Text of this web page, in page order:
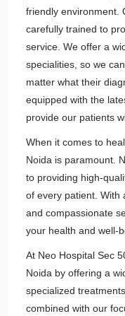
friendly environment.
carefully trained to
service. We offer a
specialities, so we
matter what their
equipped with the
provide our patients
When it comes to
Noida is paramount.
to providing high-
of every patient. With
and compassionate
your health and well-
At Neo Hospital Sec
Noida by offering a
specialized
combined with our